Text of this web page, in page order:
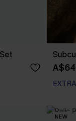
NEW